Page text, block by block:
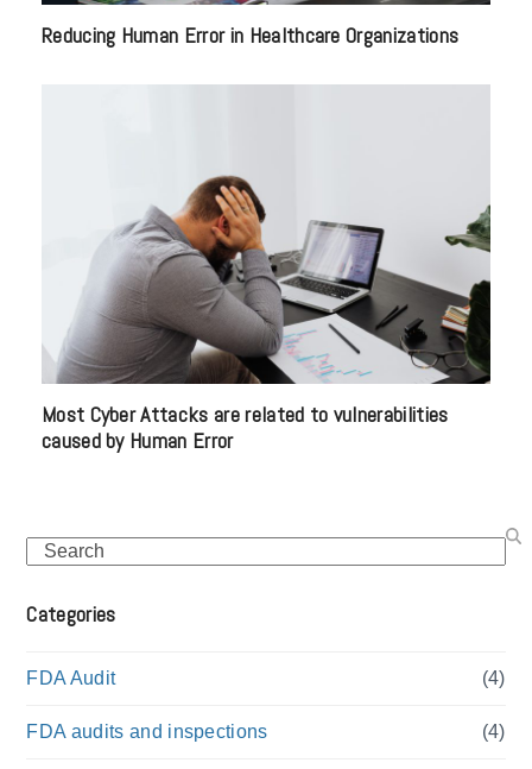
Reducing Human Error in Healthcare Organizations
Most Cyber Attacks are related to vulnerabilities
caused by Human Error
Search
Categories
FDA Audit (4)
FDA audits and inspections (4)